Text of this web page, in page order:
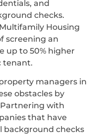
and
checks.
Housing
screening an
up to 50% higher
tenant.
managers in
obstacles by
with
that have
background checks